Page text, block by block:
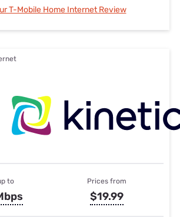
T-Mobile Home Internet Review
to Prices from
$19.99